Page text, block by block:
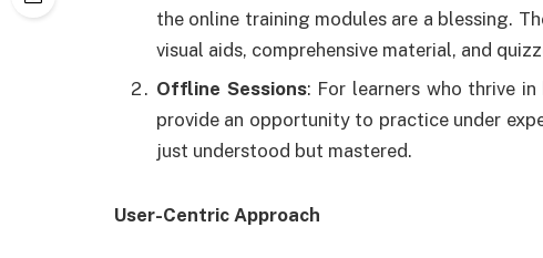
the online training modules are a blessing.
visual aids, comprehensive material, and
Offline Sessions: For learners who thrive
provide an opportunity to practice under
just understood but mastered.
User-Centric Approach